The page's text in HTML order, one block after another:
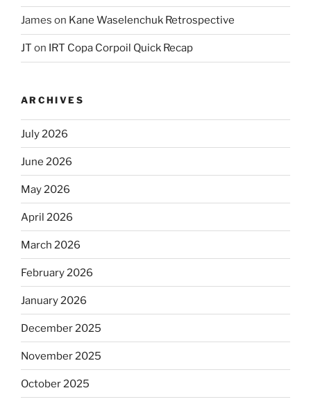
James on Kane Waselenchuk Retrospective
JT on IRT Copa Corpoil Quick Recap
ARCHIVES
July 2026
June 2026
May 2026
April 2026
March 2026
February 2026
January 2026
December 2025
November 2025
October 2025